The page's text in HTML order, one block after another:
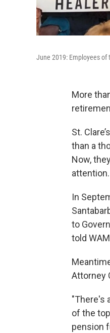
June 2019: Employees of
More
St.
than a
Now,
attention.
In
to
told
Attorney
"There's
of the
pension